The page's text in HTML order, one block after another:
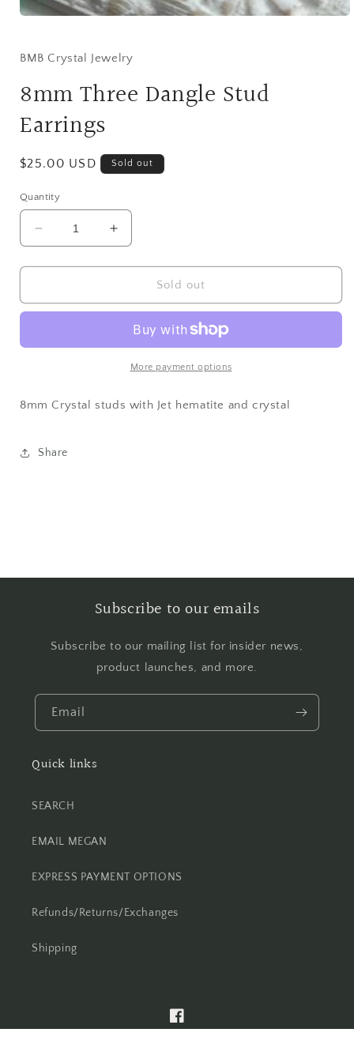
in
BMB Crystal Jewelry
8mm Three Dangle Stud
Earrings
Regular
$25.00 USD Sold out
Quantity
Decrease
quantity
for
Three
Earrings
Increase
quantity
for
Three
Stud
Earrings
Sold out
More payment options
8mm Crystal studs with Jet hematite and crystal
Share
Subscribe to our emails
Subscribe to our mailing list for insider news,
product launches, and more.
Email
Quick links
SEARCH
EMAIL MEGAN
EXPRESS PAYMENT OPTIONS
Refunds/Returns/Exchanges
Shipping
Facebook